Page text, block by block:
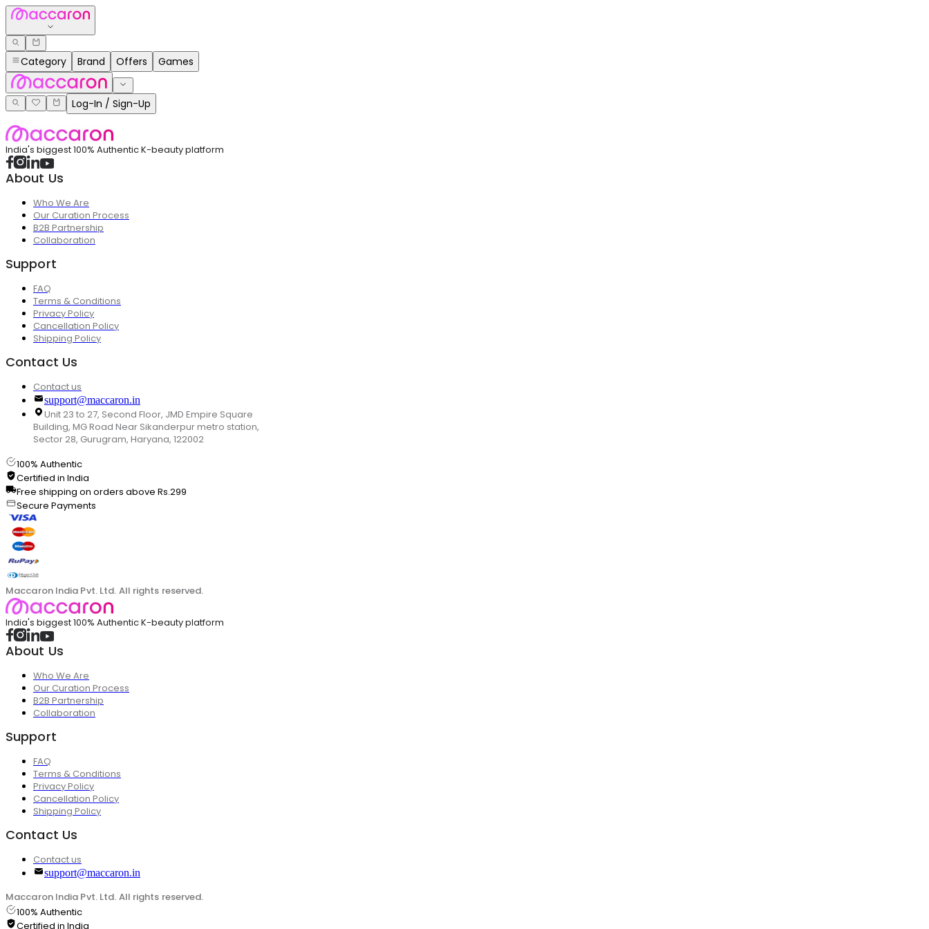
Category Brand Offers Games
Log-In / Sign-Up
India's biggest 100% Authentic K-beauty platform
About Us
Who We Are
Our Curation Process
B2B Partnership
Collaboration
Support
FAQ
Terms & Conditions
Privacy Policy
Cancellation Policy
Shipping Policy
Contact Us
Contact us
support@maccaron.in
Unit 23 to 27, Second Floor, JMD Empire Square
Building, MG Road Near Sikanderpur metro station,
Sector 28, Gurugram, Haryana, 122002
100% Authentic
Certified in India
Free shipping on orders above Rs.299
Secure Payments
Maccaron India Pvt. Ltd. All rights reserved.
India's biggest 100% Authentic K-beauty platform
About Us
Who We Are
Our Curation Process
B2B Partnership
Collaboration
Support
FAQ
Terms & Conditions
Privacy Policy
Cancellation Policy
Shipping Policy
Contact Us
Contact us
support@maccaron.in
Maccaron India Pvt. Ltd. All rights reserved.
100% Authentic
Certified in India